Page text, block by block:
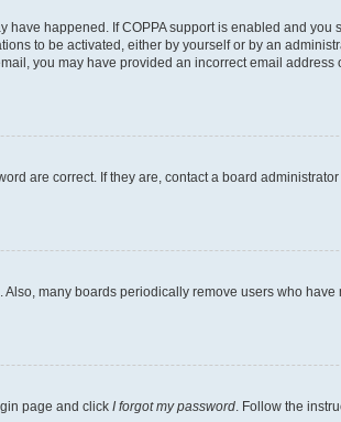
happened. If COPPA support is enabled and
to be activated, either by yourself or by an
you may have provided an incorrect email
are correct. If they are, contact a board
many boards periodically remove users who
page and click I forgot my password . Follow the